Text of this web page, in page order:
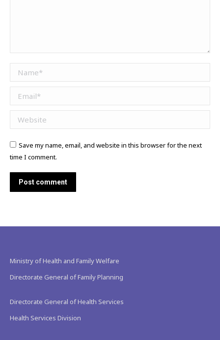
Name *
Email *
Website
Save my name, email, and website in this browser for the next
time I comment.
Post comment
Ministry of Health and Family Welfare
Directorate General of Family Planning
Directorate General of Health Services
Health Services Division